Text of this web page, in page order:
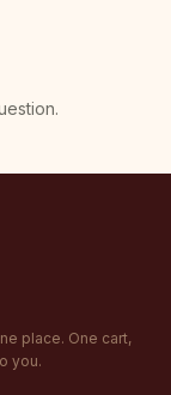
place. One cart,
you.